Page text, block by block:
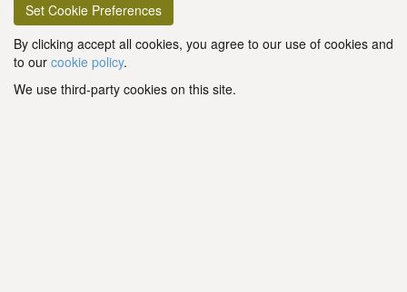
Set Cookie Preferences
By clicking accept all cookies, you agree to our use of cookies and
to our cookie policy.
We use third-party cookies on this site.